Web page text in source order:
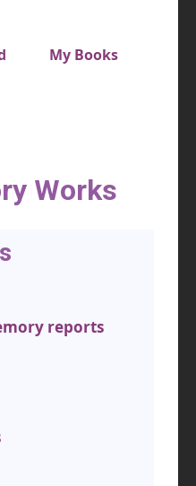
My Books
Works
reports